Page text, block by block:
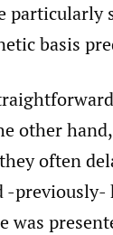
particularly
basis
other
often
-